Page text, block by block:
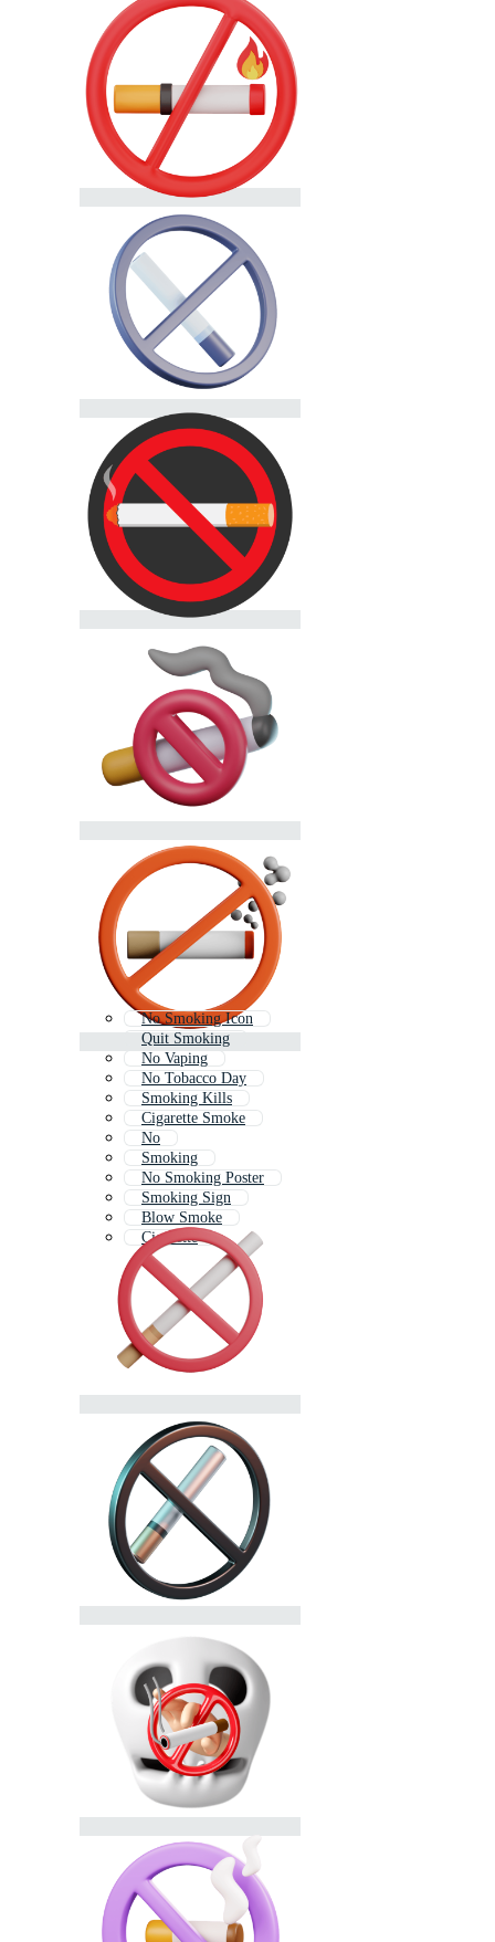
No Smoking Icon
Quit Smoking
No Vaping
No Tobacco Day
Smoking Kills
Cigarette Smoke
No
Smoking
No Smoking Poster
Smoking Sign
Blow Smoke
Cigarette